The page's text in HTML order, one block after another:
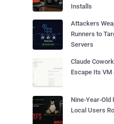
Installs
Attackers
Runners to
Servers
Claude
Escape Its
Nine-Year-Old
Local Users